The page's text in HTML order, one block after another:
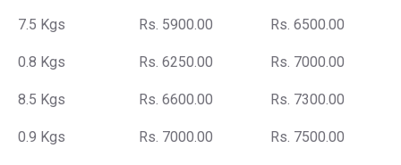
7.5 Kgs Rs. 5900.00 Rs. 6500.00
0.8 Kgs Rs. 6250.00 Rs. 7000.00
8.5 Kgs Rs. 6600.00 Rs. 7300.00
0.9 Kgs Rs. 7000.00 Rs. 7500.00